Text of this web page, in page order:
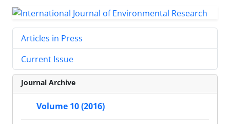
Articles in Press
Current Issue
Journal Archive
Volume 10 (2016)